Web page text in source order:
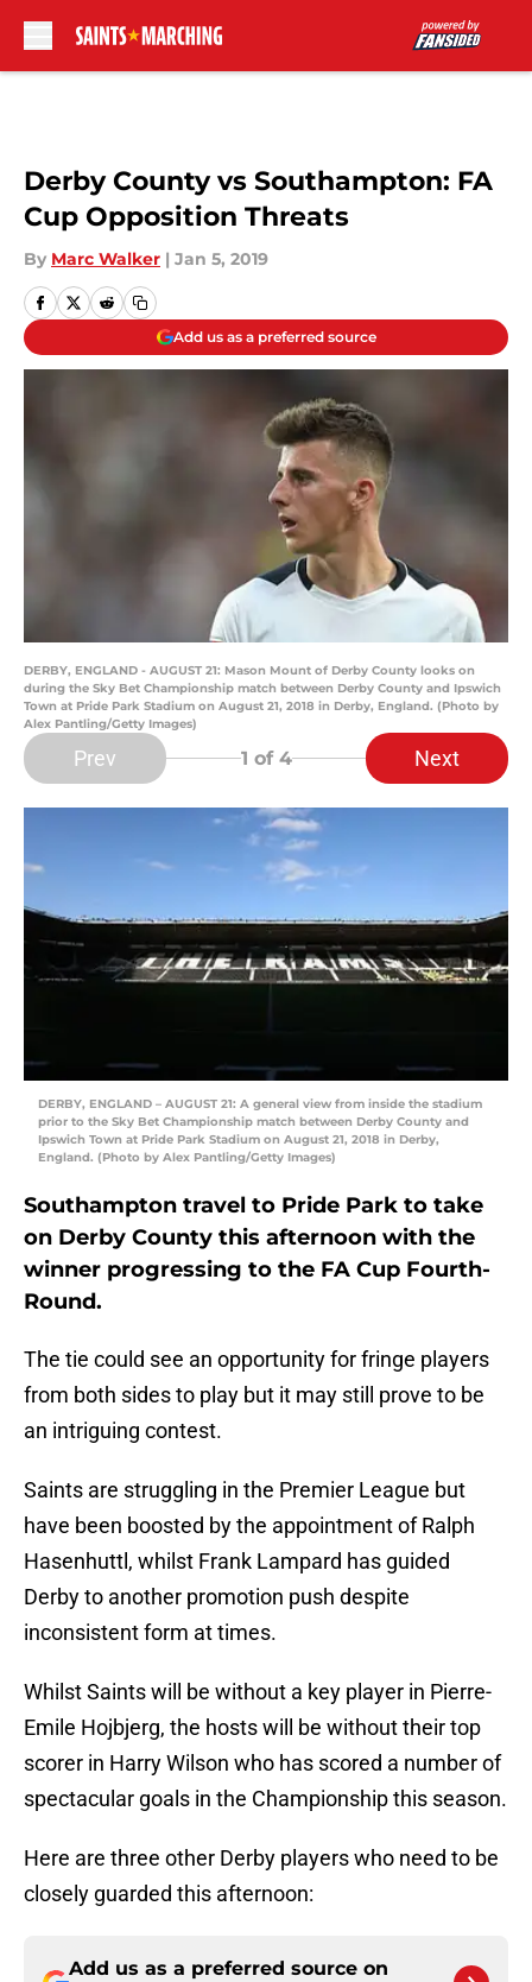
Derby County vs Southampton: FA
Cup Opposition Threats
By Marc Walker | Jan 5, 2019
Add us as a preferred source
DERBY, ENGLAND - AUGUST 21: Mason Mount of Derby County looks on
during the Sky Bet Championship match between Derby County and Ipswich
Town at Pride Park Stadium on August 21, 2018 in Derby, England. (Photo by
Alex Pantling/Getty Images)
Prev 1 of 4 Next
DERBY, ENGLAND – AUGUST 21: A general view from inside the stadium
prior to the Sky Bet Championship match between Derby County and
Ipswich Town at Pride Park Stadium on August 21, 2018 in Derby,
England. (Photo by Alex Pantling/Getty Images)
Southampton travel to Pride Park to take
on Derby County this afternoon with the
winner progressing to the FA Cup Fourth-
Round.
The tie could see an opportunity for fringe players
from both sides to play but it may still prove to be
an intriguing contest.
Saints are struggling in the Premier League but
have been boosted by the appointment of Ralph
Hasenhuttl, whilst Frank Lampard has guided
Derby to another promotion push despite
inconsistent form at times.
Whilst Saints will be without a key player in Pierre-
Emile Hojbjerg, the hosts will be without their top
scorer in Harry Wilson who has scored a number of
spectacular goals in the Championship this season.
Here are three other Derby players who need to be
closely guarded this afternoon:
Add us as a preferred source on